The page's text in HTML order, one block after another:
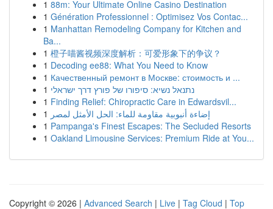
1 88m: Your Ultimate Online Casino Destination
1 Génération Professionnel : Optimisez Vos Contac...
1 Manhattan Remodeling Company for Kitchen and
Ba...
1 橙子喵酱视频深度解析：可爱形象下的争议？
1 Decoding ee88: What You Need to Know
1 Качественный ремонт в Москве: стоимость и ...
1 נתנאל נשיא: סיפורו של פורץ דרך ישראלי
1 Finding Relief: Chiropractic Care in Edwardsvil...
1 إضاءة أنبوبية مقاومة للماء: الحل الأمثل لمصر
1 Pampanga's Finest Escapes: The Secluded Resorts
1 Oakland Limousine Services: Premium Ride at You...
Copyright © 2026 | Advanced Search | Live | Tag Cloud | Top